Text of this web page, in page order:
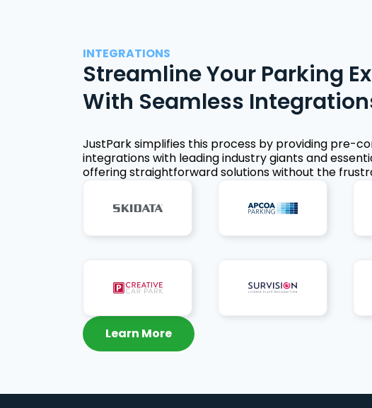
INTEGRATIONS
Streamline Your Parking
With Seamless
JustPark simplifies this process by providing pre-
integrations with leading industry giants and
offering straightforward solutions without the
Learn More